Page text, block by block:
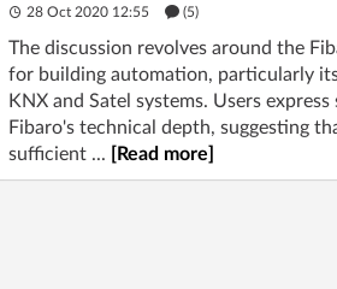
28 Oct 2020 12:55 (5)
The discussion revolves around the
for building automation, particularly
KNX and Satel systems. Users
Fibaro's technical depth, suggesting
sufficient ...
[Read more]